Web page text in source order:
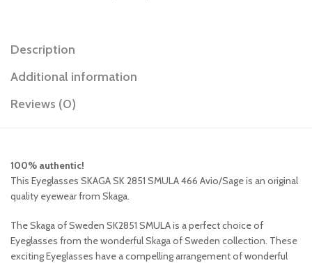
Description
Additional information
Reviews (0)
100% authentic!
This Eyeglasses SKAGA SK 2851 SMULA 466 Avio/Sage is an original
quality eyewear from Skaga.
The Skaga of Sweden SK2851 SMULA is a perfect choice of
Eyeglasses from the wonderful Skaga of Sweden collection. These
exciting Eyeglasses have a compelling arrangement of wonderful